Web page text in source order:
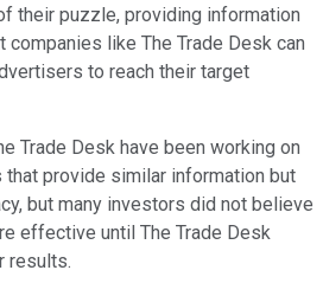
their puzzle, providing information
like The Trade Desk can
to reach their target
Trade Desk have been working on
provide similar information but
but many investors did not believe
effective until The Trade Desk
results.